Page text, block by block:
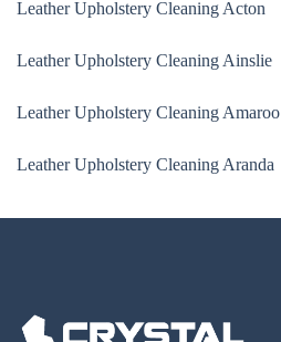
Leather Upholstery Cleaning Acton
Leather Upholstery Cleaning Ainslie
Leather Upholstery Cleaning Amaroo
Leather Upholstery Cleaning Aranda